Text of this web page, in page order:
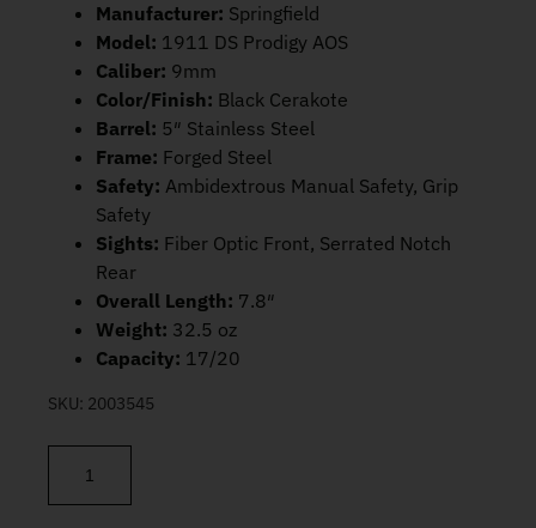
Manufacturer: Springfield
Model: 1911 DS Prodigy AOS
Caliber: 9mm
Color/Finish: Black Cerakote
Barrel: 5″ Stainless Steel
Frame: Forged Steel
Safety: Ambidextrous Manual Safety, Grip
Safety
Sights: Fiber Optic Front, Serrated Notch
Rear
Overall Length: 7.8″
Weight: 32.5 oz
Capacity: 17/20
SKU: 2003545
Springfield 1911 DS Prodigy AOS 9mm 4.25" 17/20rd